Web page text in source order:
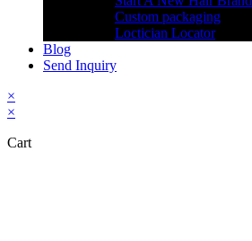
Custom packaging
Loctician Locator
Blog
Send Inquiry
×
×
Cart